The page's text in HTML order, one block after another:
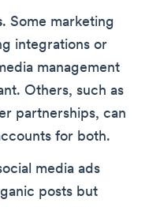
. Some marketing
integrations or
management
Others, such as
partnerships, can
for both.
media ads
posts but